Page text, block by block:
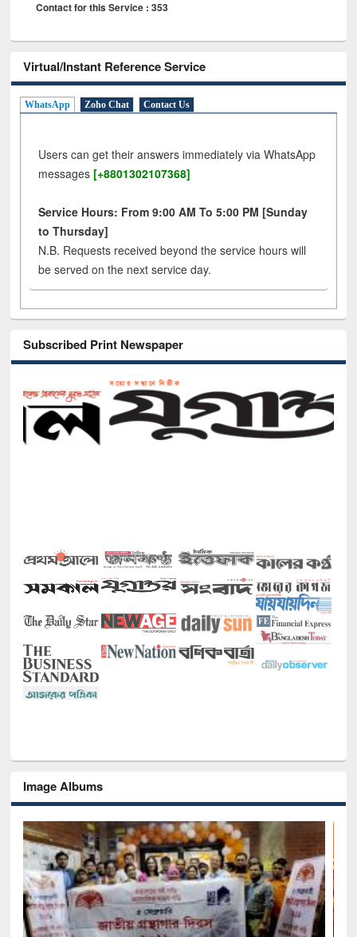
Contact for this Service : 353
Virtual/Instant Reference Service
WhatsApp Zoho Chat Contact Us
Users can get their answers immediately via WhatsApp
messages [+8801302107368]
Service Hours: From 9:00 AM To 5:00 PM [Sunday
to Thursday]
N.B. Requests received beyond the service hours will
be served on the next service day.
Subscribed Print Newspaper
Image Albums